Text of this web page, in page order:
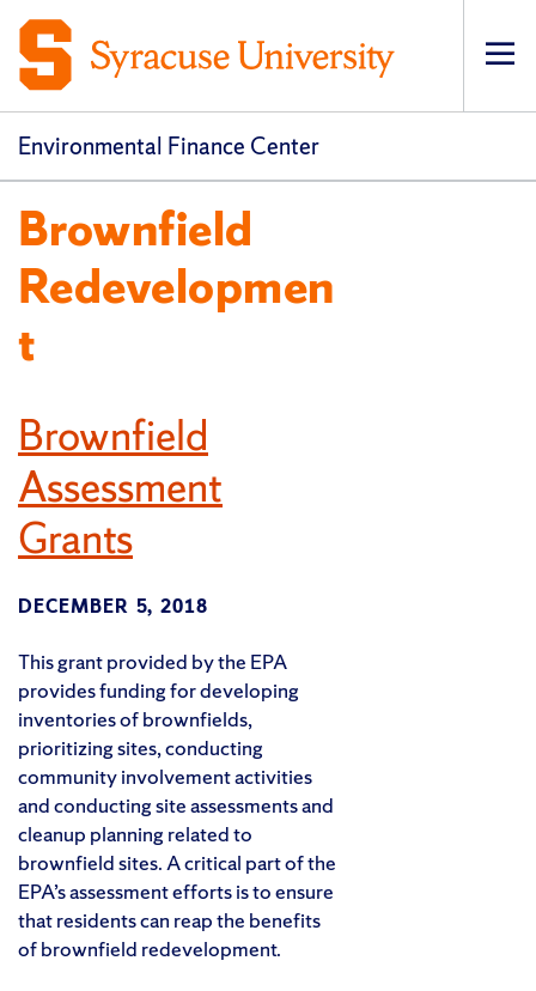
Environmental Finance Center
Brownfield
Redevelopmen
t
Brownfield
Assessment
Grants
DECEMBER 5, 2018
This grant provided by the EPA
provides funding for developing
inventories of brownfields,
prioritizing sites, conducting
community involvement activities
and conducting site assessments and
cleanup planning related to
brownfield sites. A critical part of the
EPA’s assessment efforts is to ensure
that residents can reap the benefits
of brownfield redevelopment.